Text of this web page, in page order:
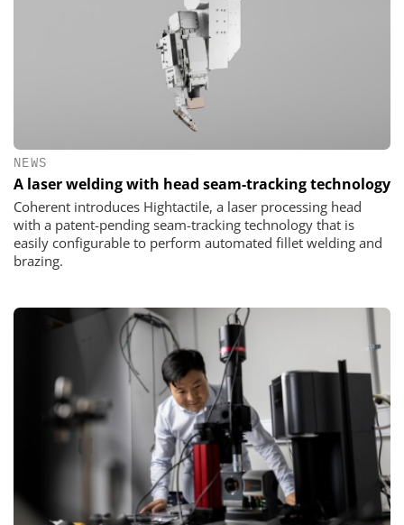
NEWS
A laser welding with head seam-tracking technology
Coherent introduces Hightactile, a laser processing head
with a patent-pending seam-tracking technology that is
easily configurable to perform automated fillet welding and
brazing.